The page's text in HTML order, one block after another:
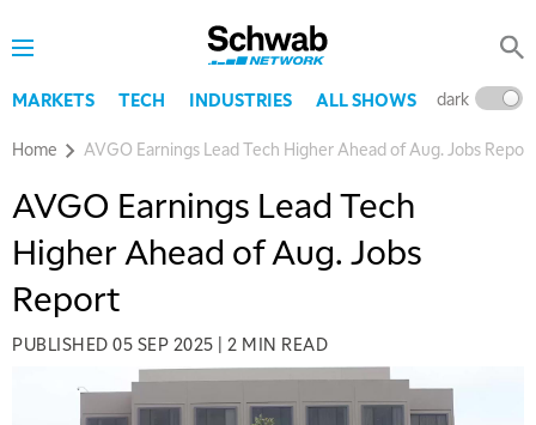
MARKETS TECH INDUSTRIES ALL SHOWS dark
Home AVGO Earnings Lead Tech Higher Ahead of Aug. Jobs Report
AVGO Earnings Lead Tech
Higher Ahead of Aug. Jobs
Report
PUBLISHED 05 SEP 2025 | 2 MIN READ